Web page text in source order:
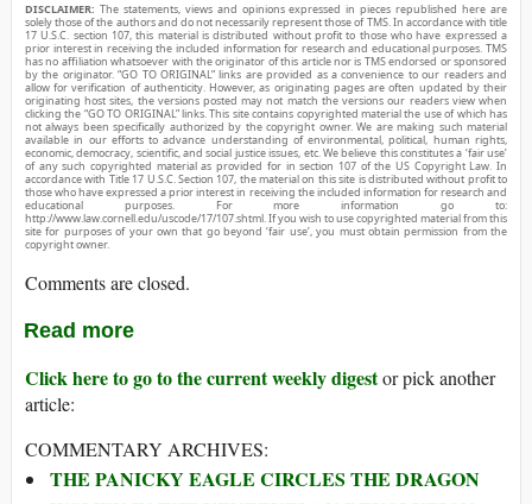
DISCLAIMER: The statements, views and opinions expressed in pieces republished here are
solely those of the authors and do not necessarily represent those of TMS. In accordance with title
17 U.S.C. section 107, this material is distributed without profit to those who have expressed a
prior interest in receiving the included information for research and educational purposes. TMS
has no affiliation whatsoever with the originator of this article nor is TMS endorsed or sponsored
by the originator. “GO TO ORIGINAL” links are provided as a convenience to our readers and
allow for verification of authenticity. However, as originating pages are often updated by their
originating host sites, the versions posted may not match the versions our readers view when
clicking the “GO TO ORIGINAL” links. This site contains copyrighted material the use of which has
not always been specifically authorized by the copyright owner. We are making such material
available in our efforts to advance understanding of environmental, political, human rights,
economic, democracy, scientific, and social justice issues, etc. We believe this constitutes a ‘fair use’
of any such copyrighted material as provided for in section 107 of the US Copyright Law. In
accordance with Title 17 U.S.C. Section 107, the material on this site is distributed without profit to
those who have expressed a prior interest in receiving the included information for research and
educational purposes. For more information go to:
http://www.law.cornell.edu/uscode/17/107.shtml. If you wish to use copyrighted material from this
site for purposes of your own that go beyond ‘fair use’, you must obtain permission from the
copyright owner.
Comments are closed.
Read more
Click here to go to the current weekly digestor pick another
article:
COMMENTARY ARCHIVES:
THE PANICKY EAGLE CIRCLES THE DRAGON